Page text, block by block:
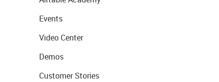
Events
Video Center
Demos
Customer Stories